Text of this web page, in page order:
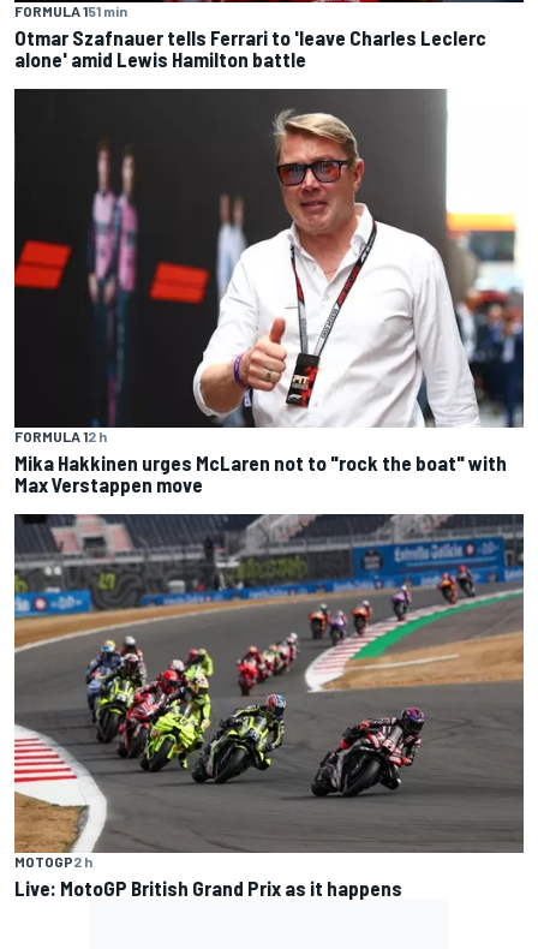
FORMULA 151 min
Otmar Szafnauer tells Ferrari to 'leave Charles Leclerc
alone' amid Lewis Hamilton battle
FORMULA 12 h
Mika Hakkinen urges McLaren not to "rock the boat" with
Max Verstappen move
MOTOGP2 h
Live: MotoGP British Grand Prix as it happens